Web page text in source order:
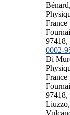
France
97418,
0002-
Di
France
97418,